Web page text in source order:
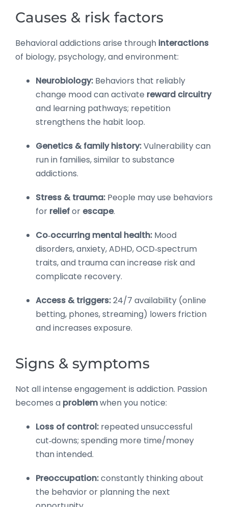
Causes & risk factors
Behavioral addictions arise through interactions
of biology, psychology, and environment:
Neurobiology: Behaviors that reliably
change mood can activate reward circuitry
and learning pathways; repetition
strengthens the habit loop.
Genetics & family history:Vulnerability can
run in families, similar to substance
addictions.
Stress & trauma: People may use behaviors
for reliefor escape.
Co‑occurring mental health: Mood
disorders, anxiety, ADHD, OCD‑spectrum
traits, and trauma can increase risk and
complicate recovery.
Access & triggers:24/7 availability (online
betting, phones, streaming) lowers friction
and increases exposure.
Signs & symptoms
Not all intense engagement is addiction. Passion
becomes a problemwhen you notice:
Loss of control: repeated unsuccessful
cut‑downs; spending more time/money
than intended.
Preoccupation:constantly thinking about
the behavior or planning the next